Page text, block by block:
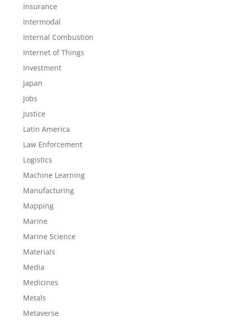
Insurance
Intermodal
Internal Combustion
Internet of Things
Investment
Japan
Jobs
Justice
Latin America
Law Enforcement
Logistics
Machine Learning
Manufacturing
Mapping
Marine
Marine Science
Materials
Media
Medicines
Metals
Metaverse